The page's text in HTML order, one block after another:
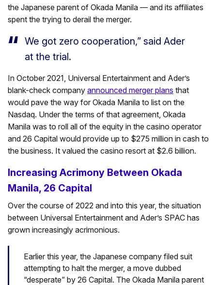
the Japanese parent of Okada Manila — and its affiliates
spent the trying to derail the merger.
We got zero cooperation,” said Ader
at the trial.
In October 2021, Universal Entertainment and Ader’s
blank-check company announced merger plans that
would pave the way for Okada Manila to list on the
Nasdaq. Under the terms of that agreement, Okada
Manila was to roll all of the equity in the casino operator
and 26 Capital would provide up to $275 million in cash to
the business. It valued the casino resort at $2.6 billion.
Increasing Acrimony Between Okada
Manila, 26 Capital
Over the course of 2022 and into this year, the situation
between Universal Entertainment and Ader’s SPAC has
grown increasingly acrimonious.
Earlier this year, the Japanese company filed suit
attempting to halt the merger, a move dubbed
“desperate” by 26 Capital. The Okada Manila parent